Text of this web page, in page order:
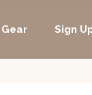
Sign